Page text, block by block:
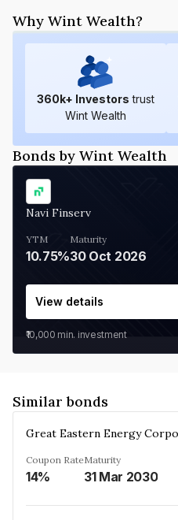
Why Wint Wealth?
360k+ Investors trust
Wint Wealth
Bonds by Wint Wealth
Navi Finserv
YTM
10.75%
Maturity
30 Oct 2026
View details
₹10,000 min. investment
Similar bonds
Coupon Rate
14%
Maturity
31 Mar 2030